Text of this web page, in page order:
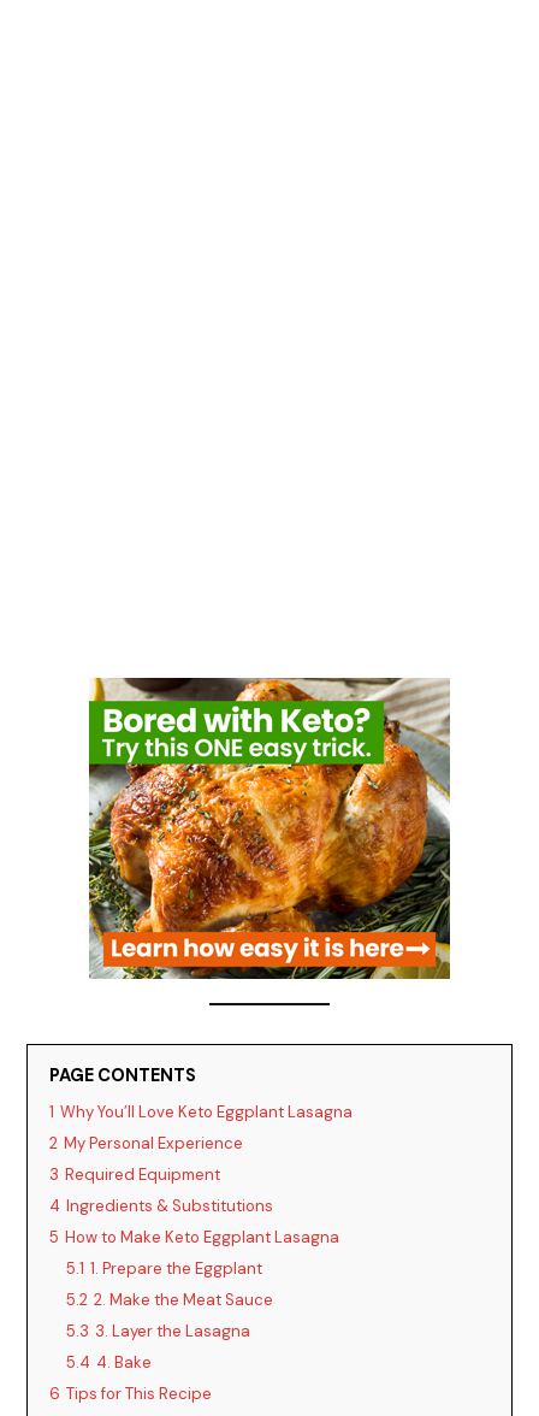
PAGE CONTENTS
1 Why You’ll Love Keto Eggplant Lasagna
2 My Personal Experience
3 Required Equipment
4 Ingredients & Substitutions
5 How to Make Keto Eggplant Lasagna
5.1 1. Prepare the Eggplant
5.2 2. Make the Meat Sauce
5.3 3. Layer the Lasagna
5.4 4. Bake
6 Tips for This Recipe